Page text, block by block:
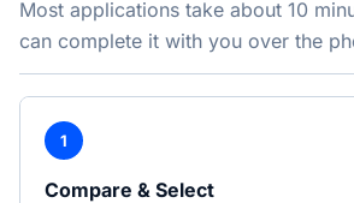
Most applications take about 10
can complete it with you over the
1
Compare & Select